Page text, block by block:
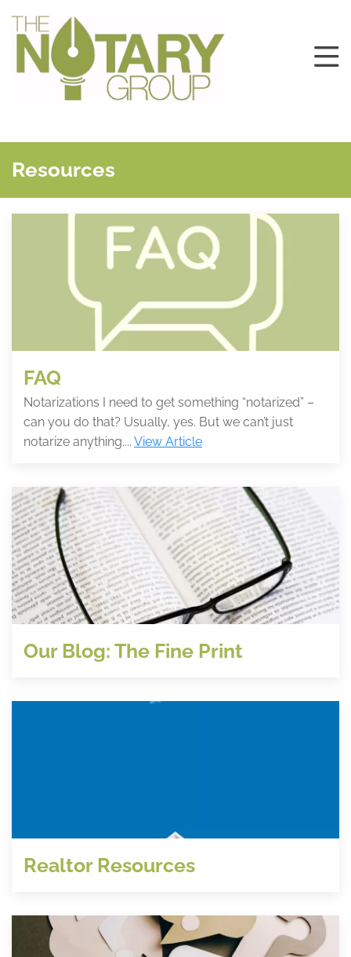
Resources
FAQ
Notarizations I need to get something “notarized” –
can you do that? Usually, yes. But we can’t just
notarize anything.... View Article
Our Blog: The Fine Print
Realtor Resources